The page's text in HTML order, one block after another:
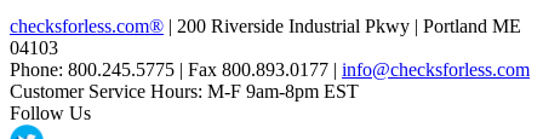
checksforless.com® | 200 Riverside Industrial Pkwy | Portland ME
04103
Phone: 800.245.5775 | Fax 800.893.0177 | info@checksforless.com
Customer Service Hours: M-F 9am-8pm EST
Follow Us